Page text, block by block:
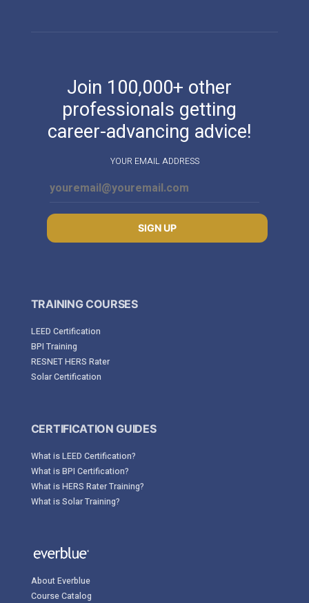
Join 100,000+ other
professionals getting
career-advancing advice!
YOUR EMAIL ADDRESS
SIGN UP
TRAINING COURSES
LEED Certification
BPI Training
RESNET HERS Rater
Solar Certification
CERTIFICATION GUIDES
What is LEED Certification?
What is BPI Certification?
What is HERS Rater Training?
What is Solar Training?
About Everblue
Course Catalog